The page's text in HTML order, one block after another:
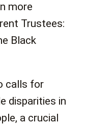
more
Trustees:
Black
calls for
disparities in
a crucial